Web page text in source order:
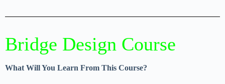
Bridge Design Course
What Will You Learn From This Course?